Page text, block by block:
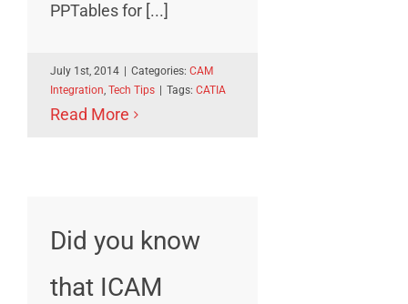
PPTables for [...]
July 1st, 2014 Categories: CAM
Integration, Tech Tips Tags: CATIA
Read More
Did you know
that ICAM